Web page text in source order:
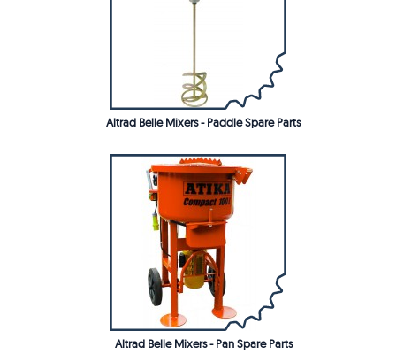
Altrad Belle Mixers - Paddle Spare Parts
Altrad Belle Mixers - Pan Spare Parts